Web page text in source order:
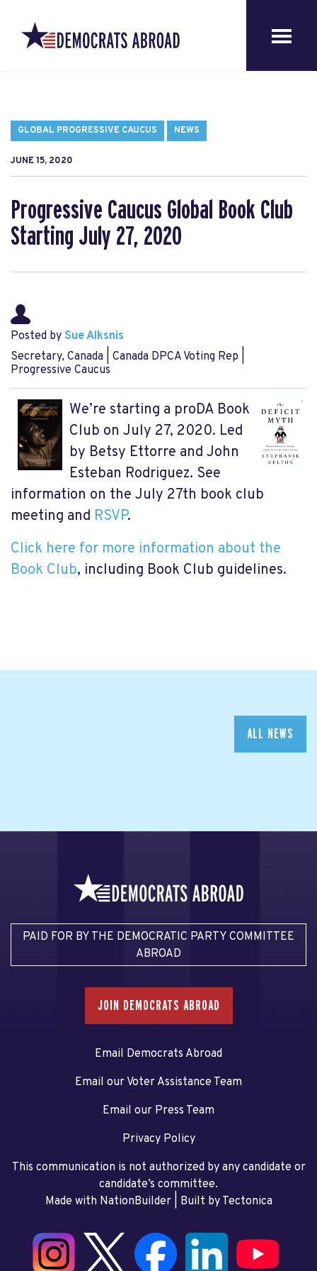
GLOBAL PROGRESSIVE CAUCUS NEWS
JUNE 15, 2020
Progressive Caucus Global Book Club
Starting July 27, 2020
Posted by Sue Alksnis
Secretary, Canada | Canada DPCA Voting Rep |
Progressive Caucus
We’re starting a proDA Book
Club on July 27, 2020. Led
by Betsy Ettorre and John
Esteban Rodriguez. See
information on the July 27th book club
meeting and RSVP.
Click here for more information about the
Book Club, including Book Club guidelines.
ALL NEWS
PAID FOR BY THE DEMOCRATIC PARTY COMMITTEE
ABROAD
JOIN DEMOCRATS ABROAD
Email Democrats Abroad
Email our Voter Assistance Team
Email our Press Team
Privacy Policy
This communication is not authorized by any candidate or
candidate’s committee.
Made with NationBuilder| Built by Tectonica